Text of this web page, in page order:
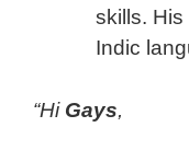
skills.
Indic
“Hi Gays,